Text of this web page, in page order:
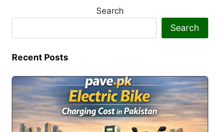
Search
Search
Recent Posts